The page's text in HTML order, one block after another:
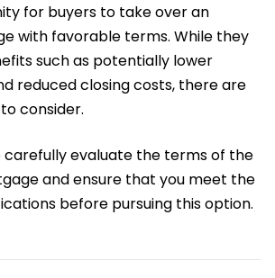
for buyers to take over an
with favorable terms. While they
such as potentially lower
reduced closing costs, there are
consider.
evaluate the terms of the
and ensure that you meet the
before pursuing this option.